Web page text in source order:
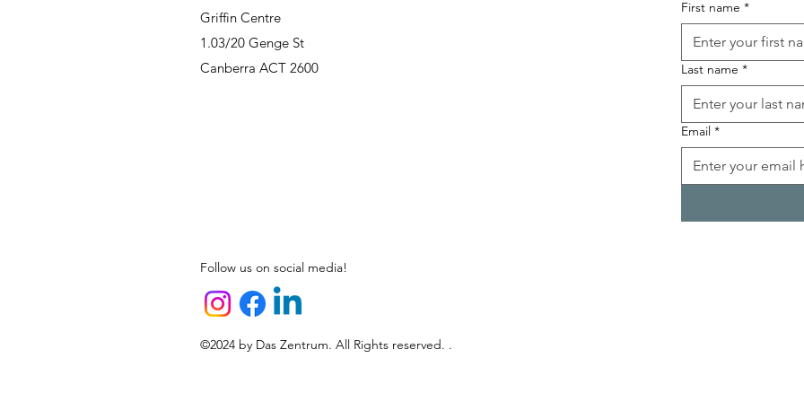
Griffin Centre
1.03/20 Genge St
Canberra ACT 2600
First name *
Last name *
Email *
Follow us on social media!
©2024 by Das Zentrum. All Rights reserved. .